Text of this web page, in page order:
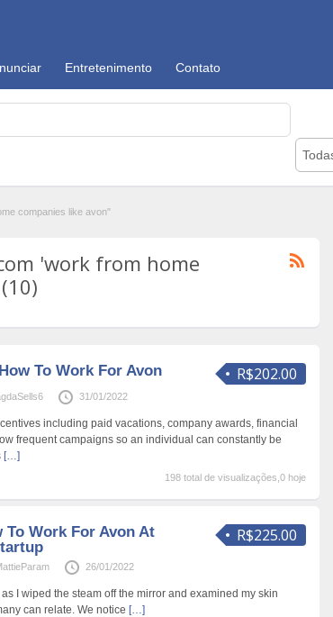
Entretenimento Contato
companies like avon"
'work from home
R$202.00
To Work For Avon
31/01/2022
including paid vacations, company awards, financial
frequent campaigns so an individual can constantly be
[…]
198 total de visualizações,0 hoje
R$225.00
To Work For Avon At
26/01/2022
I wiped the steam off the mirror and examined my skin
can relate. We notice […]